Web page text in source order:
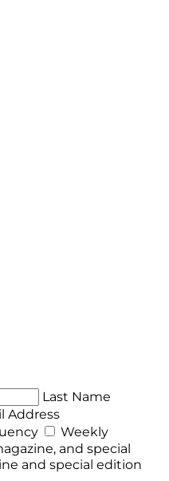
Last Name
Address
Weekly
and special
and special edition